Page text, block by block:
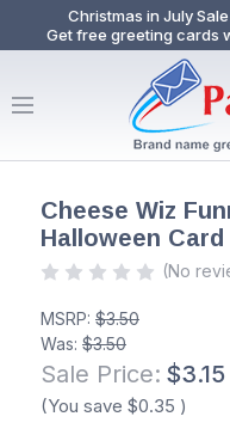
Christmas in July
Get free greeting cards
Cheese Wiz
Halloween Card
(No
MSRP: $3.50
Was: $3.50
Sale Price: $3.15
(You save $0.35 )